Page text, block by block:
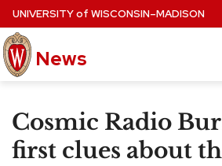
Skip
to
main
content
UNIVERSITYof WISCONSIN–MADISON
News
Site
navigation
EXPERTS DATABASE
Cosmic Radio
first clues about